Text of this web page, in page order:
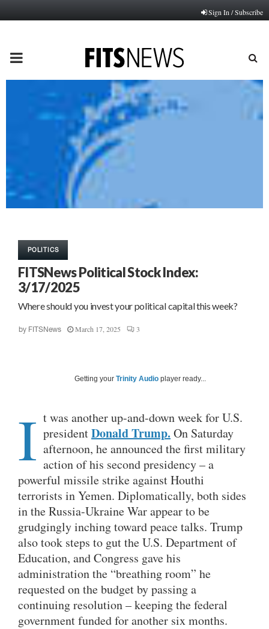
Sign In / Subscribe
PRIMARY
MENU
POLITICS
FITSNews Political Stock Index:
3/17/2025
Where should you invest your political capital this week?
by FITSNews March 17, 2025 3
Getting your Trinity Audio player ready...
I t was another up-and-down week for U.S.
presidentDonald Trump. On Saturday
afternoon, he announced the first military
action of his second presidency – a
powerful missile strike against Houthi
terrorists in Yemen. Diplomatically, both sides
in the Russia-Ukraine War appear to be
grudgingly inching toward peace talks. Trump
also took steps to gut the U.S. Department of
Education, and Congress gave his
administration the “breathing room” he
requested on the budget by passing a
continuing resolution – keeping the federal
government funded for another six months.